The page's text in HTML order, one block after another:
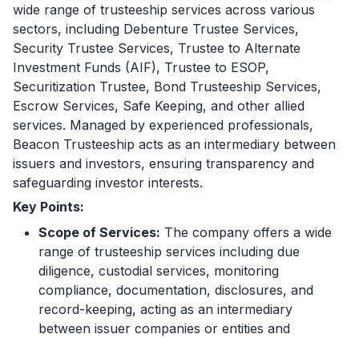
wide range of trusteeship services across various
sectors, including Debenture Trustee Services,
Security Trustee Services, Trustee to Alternate
Investment Funds (AIF), Trustee to ESOP,
Securitization Trustee, Bond Trusteeship Services,
Escrow Services, Safe Keeping, and other allied
services. Managed by experienced professionals,
Beacon Trusteeship acts as an intermediary between
issuers and investors, ensuring transparency and
safeguarding investor interests.
Key Points:
Scope of Services: The company offers a wide
range of trusteeship services including due
diligence, custodial services, monitoring
compliance, documentation, disclosures, and
record-keeping, acting as an intermediary
between issuer companies or entities and